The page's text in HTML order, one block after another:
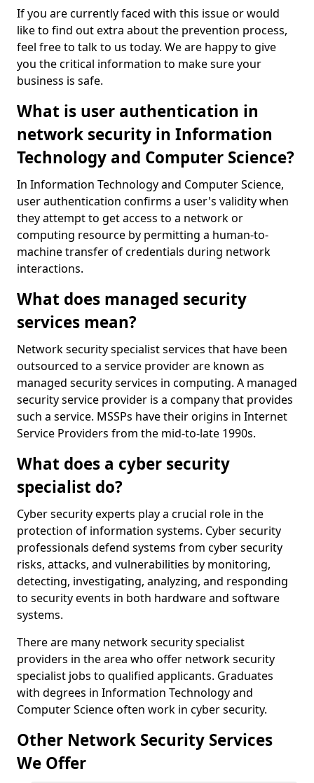
If you are currently faced with this issue or would
like to find out extra about the prevention process,
feel free to talk to us today. We are happy to give
you the critical information to make sure your
business is safe.
What is user authentication in
network security in Information
Technology and Computer Science?
In Information Technology and Computer Science,
user authentication confirms a user's validity when
they attempt to get access to a network or
computing resource by permitting a human-to-
machine transfer of credentials during network
interactions.
What does managed security
services mean?
Network security specialist services that have been
outsourced to a service provider are known as
managed security services in computing. A managed
security service provider is a company that provides
such a service. MSSPs have their origins in Internet
Service Providers from the mid-to-late 1990s.
What does a cyber security
specialist do?
Cyber security experts play a crucial role in the
protection of information systems. Cyber security
professionals defend systems from cyber security
risks, attacks, and vulnerabilities by monitoring,
detecting, investigating, analyzing, and responding
to security events in both hardware and software
systems.
There are many network security specialist
providers in the area who offer network security
specialist jobs to qualified applicants. Graduates
with degrees in Information Technology and
Computer Science often work in cyber security.
Other Network Security Services
We Offer